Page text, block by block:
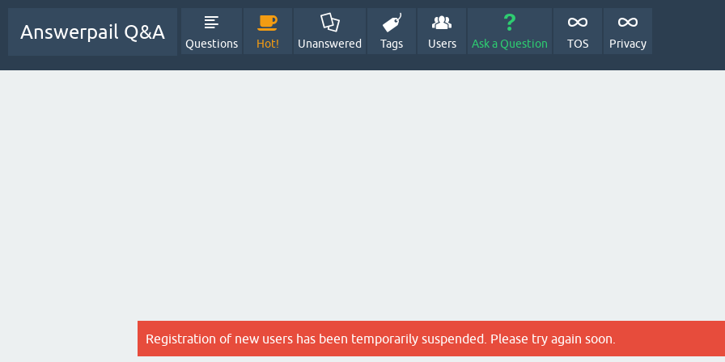
Answerpail Q&A
Questions Hot! Unanswered Tags Users Ask a Question TOS Privacy
Registration of new users has been temporarily suspended. Please try again soon.